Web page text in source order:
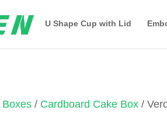
U Shape Cup with Lid
Boxes / Cardboard Cake Box /